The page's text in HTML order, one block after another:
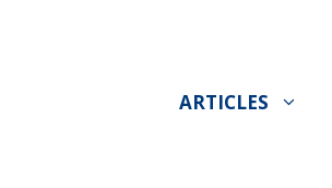
ARTICLES